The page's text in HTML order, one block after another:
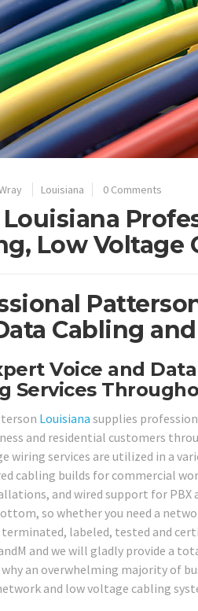
Louisiana 0 Comments
Low Voltage
Cabling
Voice and
Services
Louisiana supplies
and residential customers
wiring services are utilized in a
cabling builds for commercial
and wired support for PBX
so whether you need a
labeled, tested and
and we will gladly provide a
why an overwhelming majority of
and low voltage cabling